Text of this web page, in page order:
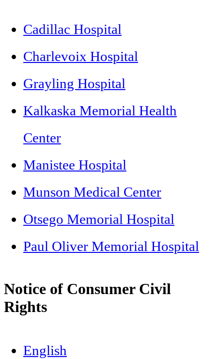
Cadillac Hospital
Charlevoix Hospital
Grayling Hospital
Kalkaska Memorial Health
Center
Manistee Hospital
Munson Medical Center
Otsego Memorial Hospital
Paul Oliver Memorial Hospital
Notice of Consumer Civil
Rights
English